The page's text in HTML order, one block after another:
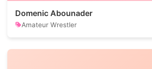
Domenic Abounader
Amateur Wrestler